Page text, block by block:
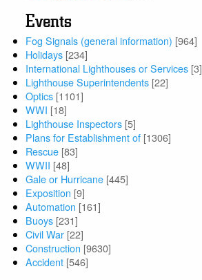
Events
Fog Signals (general information) [964]
Holidays [234]
International Lighthouses or Services [3]
Lighthouse Superintendents [22]
Optics [1101]
WWI [18]
Lighthouse Inspectors [5]
Plans for Establishment of [1306]
Rescue [83]
WWII [48]
Gale or Hurricane [445]
Exposition [9]
Automation [161]
Buoys [231]
Civil War [22]
Construction [9630]
Accident [546]